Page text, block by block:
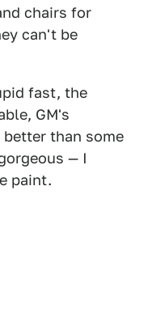
chairs for
can't be
fast, the
GM's
better than some
— I
paint.